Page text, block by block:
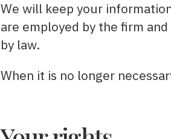
We will keep your
are employed by the firm
by law.
When it is no longer